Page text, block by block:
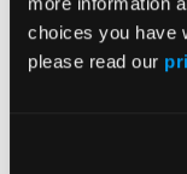
choices you have
please read our